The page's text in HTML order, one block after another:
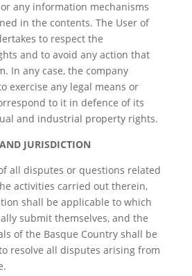
any information mechanisms
in the contents. The User of
to respect the
and to avoid any action that
In any case, the company
exercise any legal means or
to it in defence of its
and industrial property rights.
JURISDICTION
all disputes or questions related
activities carried out therein,
shall be applicable to which
submit themselves, and the
of the Basque Country shall be
resolve all disputes arising from